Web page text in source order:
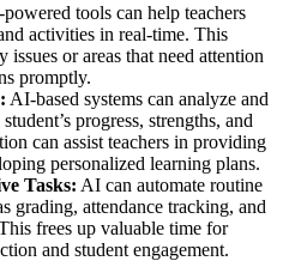
tools can help teachers
activities in real-time. This
or areas that need attention
promptly.
AI-based systems can analyze and
progress, strengths, and
can assist teachers in providing
personalized learning plans.
Tasks: AI can automate routine
grading, attendance tracking, and
frees up valuable time for
and student engagement.